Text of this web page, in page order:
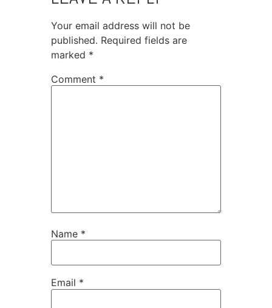
Your email address will not be
published. Required fields are
marked *
Comment *
Name *
Email *